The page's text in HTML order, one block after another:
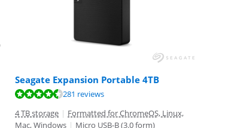
Seagate Expansion Portable 4TB
281 reviews
4 TB storage | Formatted for ChromeOS, Linux,
Mac, Windows | Micro USB-B (3.0 form)